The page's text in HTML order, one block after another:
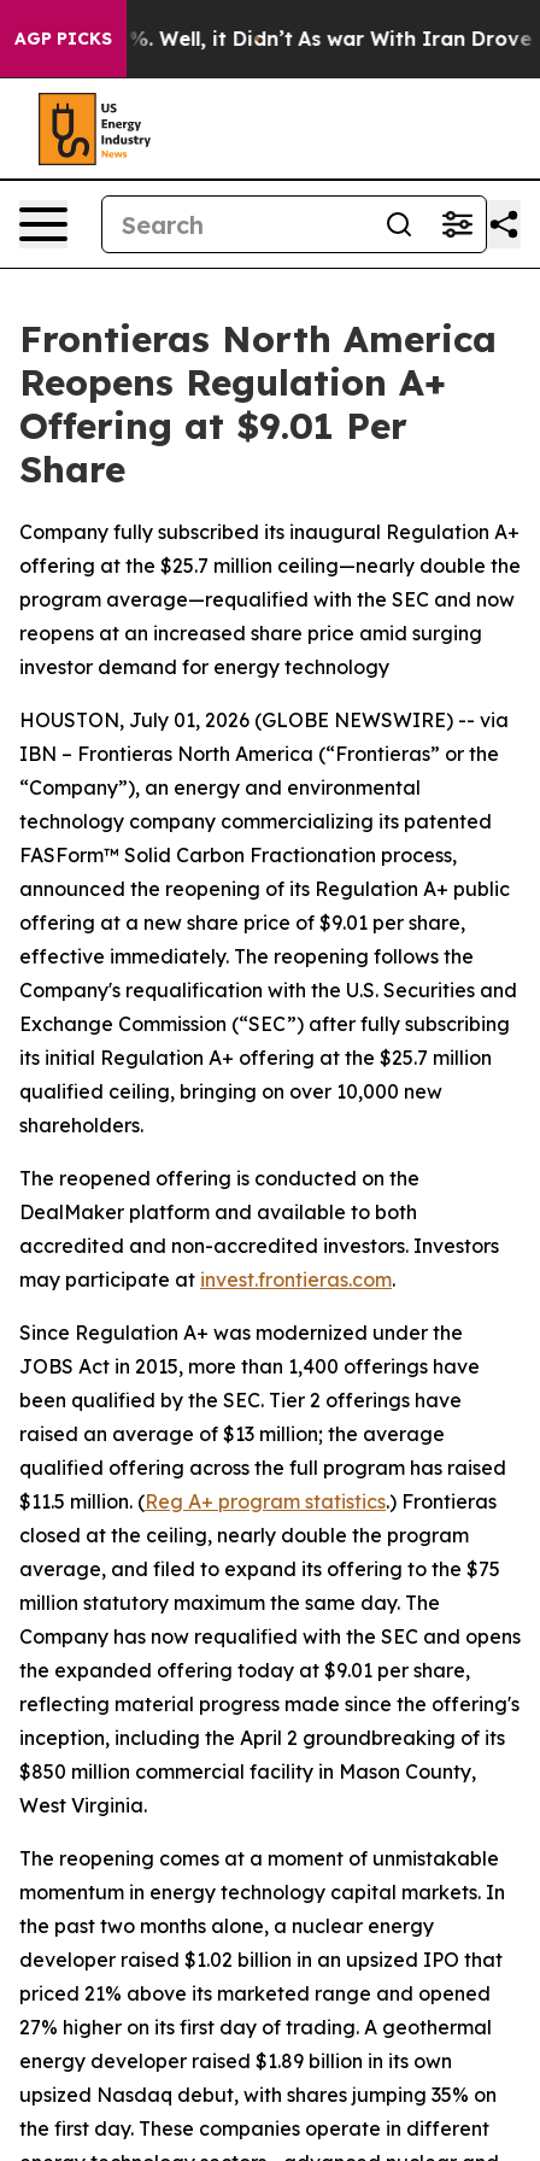
AGP PICKS
40%. Well, it Didn’t As war With Iran Drove oil
Frontieras North America
Reopens Regulation A+
Offering at $9.01 Per
Share
Company fully subscribed its inaugural Regulation A+
offering at the $25.7 million ceiling—nearly double the
program average—requalified with the SEC and now
reopens at an increased share price amid surging
investor demand for energy technology
HOUSTON, July 01, 2026 (GLOBE NEWSWIRE) -- via
IBN – Frontieras North America (“Frontieras” or the
“Company”), an energy and environmental
technology company commercializing its patented
FASForm™ Solid Carbon Fractionation process,
announced the reopening of its Regulation A+ public
offering at a new share price of $9.01 per share,
effective immediately. The reopening follows the
Company's requalification with the U.S. Securities and
Exchange Commission (“SEC”) after fully subscribing
its initial Regulation A+ offering at the $25.7 million
qualified ceiling, bringing on over 10,000 new
shareholders.
The reopened offering is conducted on the
DealMaker platform and available to both
accredited and non-accredited investors. Investors
may participate at invest.frontieras.com.
Since Regulation A+ was modernized under the
JOBS Act in 2015, more than 1,400 offerings have
been qualified by the SEC. Tier 2 offerings have
raised an average of $13 million; the average
qualified offering across the full program has raised
$11.5 million. (Reg A+ program statistics.) Frontieras
closed at the ceiling, nearly double the program
average, and filed to expand its offering to the $75
million statutory maximum the same day. The
Company has now requalified with the SEC and opens
the expanded offering today at $9.01 per share,
reflecting material progress made since the offering's
inception, including the April 2 groundbreaking of its
$850 million commercial facility in Mason County,
West Virginia.
The reopening comes at a moment of unmistakable
momentum in energy technology capital markets. In
the past two months alone, a nuclear energy
developer raised $1.02 billion in an upsized IPO that
priced 21% above its marketed range and opened
27% higher on its first day of trading. A geothermal
energy developer raised $1.89 billion in its own
upsized Nasdaq debut, with shares jumping 35% on
the first day. These companies operate in different